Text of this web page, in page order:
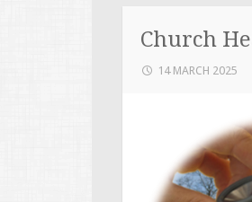
Church
14 MARCH 2025